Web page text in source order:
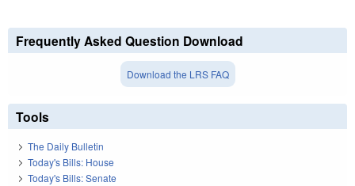
Frequently Asked Question Download
Download the LRS FAQ
Tools
The Daily Bulletin
Today's Bills: House
Today's Bills: Senate